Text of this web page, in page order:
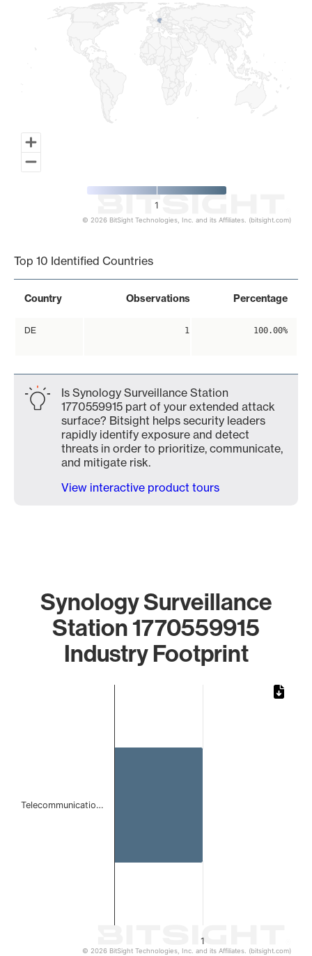
1
© 2026 BitSight Technologies, Inc. and its Affiliates. (bitsight.com)
Top 10 Identified Countries
Country Observations Percentage
DE 1 100.00%
Is Synology Surveillance Station
1770559915 part of your extended attack
surface? Bitsight helps security leaders
rapidly identify exposure and detect
threats in order to prioritize, communicate,
and mitigate risk.
View interactive product tours
Synology Surveillance
Station 1770559915
Industry Footprint
1
Telecommunicatio…
© 2026 BitSight Technologies, Inc. and its Affiliates. (bitsight.com)